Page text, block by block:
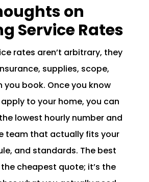
on
Service Rates
rates aren’t arbitrary, they
supplies, scope,
you book. Once you know
to your home, you can
lowest hourly number and
team that actually fits your
and standards. The best
cheapest quote; it’s the